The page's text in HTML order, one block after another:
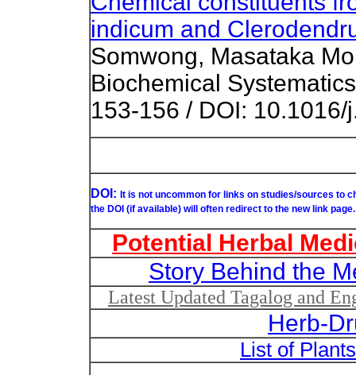
indicum and
Somwong, Masataka
Biochemical
153-156 / DOI:
DOI: It is not uncommon for links on studies/sources to
the DOI (if available) will often redirect to the new link page.
Potential Herbal
Story Behind the
Latest Updated Tagalog and
Herb-
List of